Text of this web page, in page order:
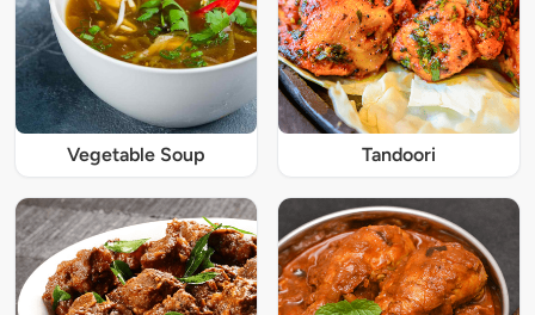
Vegetable Soup Tandoori